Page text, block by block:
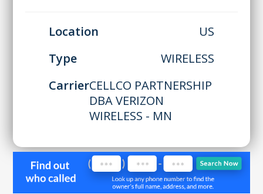
Location
US
Type
WIRELESS
CarrierCELLCO PARTNERSHIP
DBA VERIZON
WIRELESS - MN